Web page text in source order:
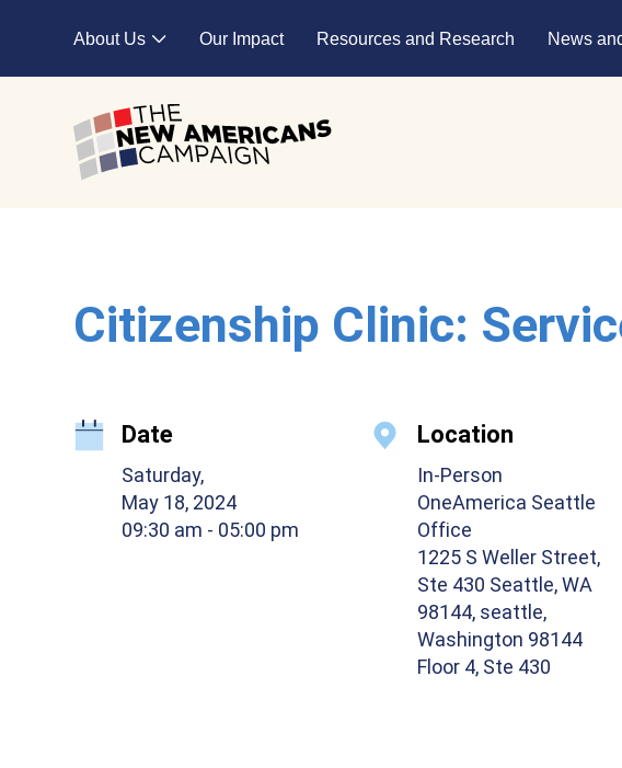
About Us
Expand child menu
Our Impact Resources and Research News
Citizenship Clinic:
Date
Saturday,
May 18, 2024
09:30 am - 05:00 pm
Location
In-Person
OneAmerica Seattle
Office
1225 S Weller Street,
Ste 430 Seattle, WA
98144, seattle,
Washington 98144
Floor 4, Ste 430